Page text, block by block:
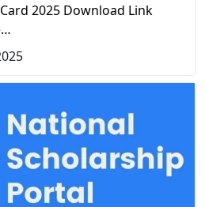
2025 Download Link